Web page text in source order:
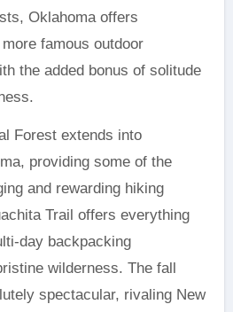
Oklahoma offers
famous outdoor
the added bonus of solitude
Forest extends into
providing some of the
and rewarding hiking
Trail offers everything
day backpacking
wilderness. The fall
spectacular, rivaling New